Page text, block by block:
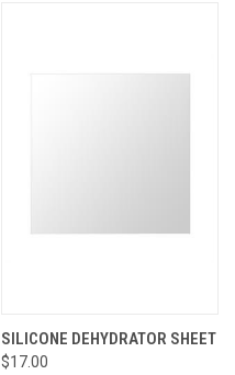
SILICONE DEHYDRATOR SHEET
$17.00